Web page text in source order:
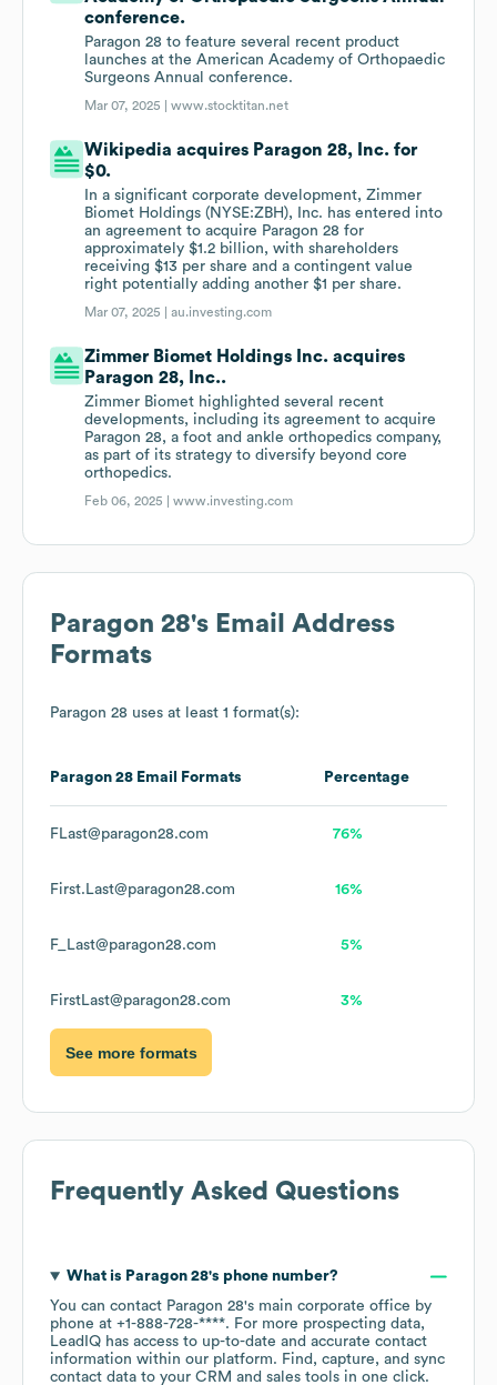
conference.
Paragon 28 to feature several recent product
launches at the American Academy of Orthopaedic
Surgeons Annual conference.
Mar 07, 2025 |www.stocktitan.net
Wikipedia acquires Paragon 28, Inc. for
$0.
In a significant corporate development, Zimmer
Biomet Holdings (NYSE:ZBH), Inc. has entered into
an agreement to acquire Paragon 28 for
approximately $1.2 billion, with shareholders
receiving $13 per share and a contingent value
right potentially adding another $1 per share.
Mar 07, 2025 |au.investing.com
Zimmer Biomet Holdings Inc. acquires
Paragon 28, Inc..
Zimmer Biomet highlighted several recent
developments, including its agreement to acquire
Paragon 28, a foot and ankle orthopedics company,
as part of its strategy to diversify beyond core
orthopedics.
Feb 06, 2025 |www.investing.com
Paragon 28's Email Address
Formats
Paragon 28 uses at least 1 format(s):
Paragon 28 Email Formats Percentage
FLast@paragon28.com 76%
First.Last@paragon28.com 16%
F_Last@paragon28.com 5%
FirstLast@paragon28.com 3%
See more formats
Frequently Asked Questions
What is Paragon 28's phone number?
You can contact Paragon 28's main corporate office by
phone at +1-888-728-****. For more prospecting data,
LeadIQ has access to up-to-date and accurate contact
information within our platform. Find, capture, and sync
contact data to your CRM and sales tools in one click.